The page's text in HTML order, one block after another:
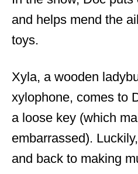
and helps mend the
toys.
Xyla, a wooden
xylophone, comes to
a loose key (which
embarrassed).
and back to making